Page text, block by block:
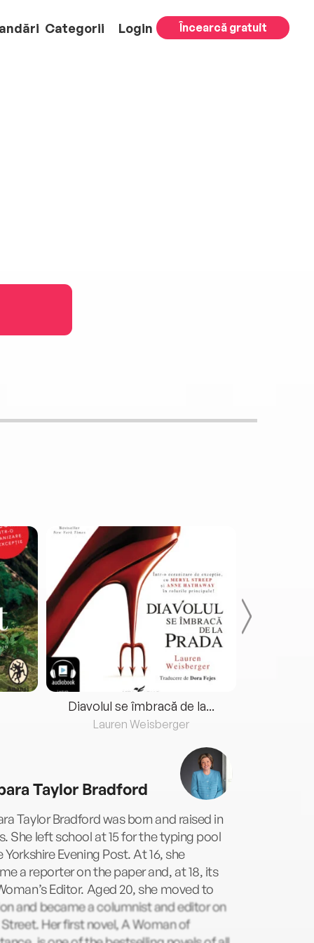
Categorii Login Încearcă gratuit
Diavolul se îmbracă de la...
Lauren Weisberger
Taylor Bradford
Taylor Bradford was born and raised in
She left school at 15 for the typing pool
Yorkshire Evening Post. At 16, she
a reporter on the paper and, at 18, its
Editor. Aged 20, she moved to
and became a columnist and editor on
Her first novel, A Woman of